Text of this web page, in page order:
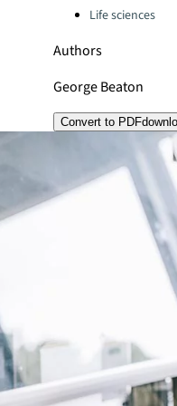
Life sciences
Authors
George Beaton
Convert to PDF